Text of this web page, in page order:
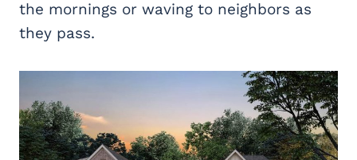
the mornings or waving to neighbors as
they pass.